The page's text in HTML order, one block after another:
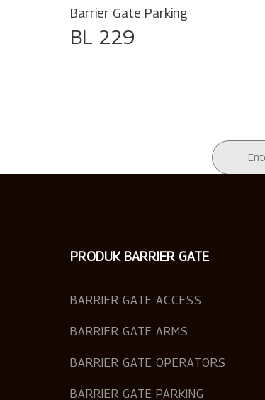
Barrier Gate Parking
BL 229
PRODUK BARRIER GATE
BARRIER GATE ACCESS
BARRIER GATE ARMS
BARRIER GATE OPERATORS
BARRIER GATE PARKING